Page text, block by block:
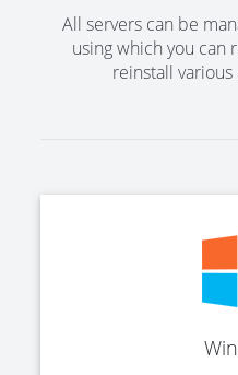
All servers can be
using which you can
reinstall